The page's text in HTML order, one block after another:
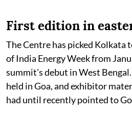
First edition in
The Centre has picked
of India Energy Week from
summit's debut in West
held in Goa, and exhibitor
had until recently pointed to